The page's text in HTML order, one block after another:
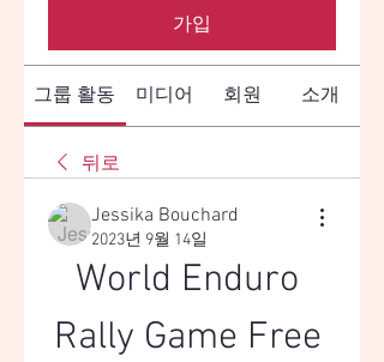
가입
그룹 활동 미디어 회원 소개
뒤로
Jessika Bouchard
2023년 9월 14일
World Enduro
Rally Game Free